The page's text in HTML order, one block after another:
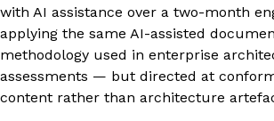
with AI assistance over a two-month
applying the same AI-assisted
methodology used in enterprise
assessments — but directed at
content rather than architecture